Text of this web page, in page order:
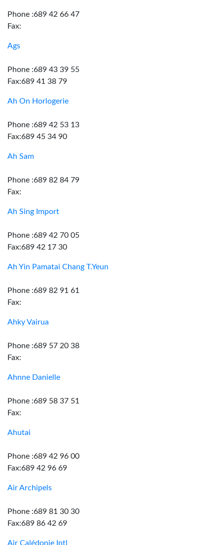
Phone :689 42 66 47
Fax:
Ags
Phone :689 43 39 55
Fax:689 41 38 79
Ah On Horlogerie
Phone :689 42 53 13
Fax:689 45 34 90
Ah Sam
Phone :689 82 84 79
Fax:
Ah Sing Import
Phone :689 42 70 05
Fax:689 42 17 30
Ah Yin Pamatai Chang T.Yeun
Phone :689 82 91 61
Fax:
Ahky Vairua
Phone :689 57 20 38
Fax:
Ahnne Danielle
Phone :689 58 37 51
Fax:
Ahutai
Phone :689 42 96 00
Fax:689 42 96 69
Air Archipels
Phone :689 81 30 30
Fax:689 86 42 69
Air Calédonie Intl